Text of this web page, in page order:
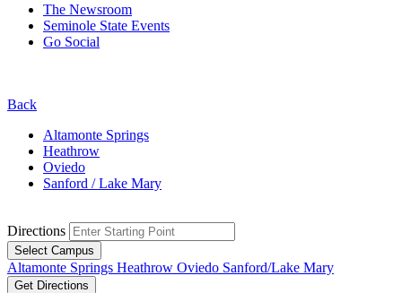
The Newsroom
Seminole State Events
Go Social
Back
Altamonte Springs
Heathrow
Oviedo
Sanford / Lake Mary
Directions
Select Campus
Altamonte Springs Heathrow Oviedo Sanford/Lake Mary
Get Directions